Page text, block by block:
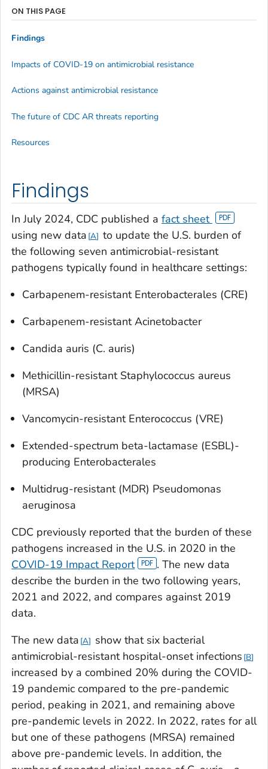
Findings
In July 2024, CDC published a fact sheet
using new data A to update the U.S. burden of
the following seven antimicrobial-resistant
pathogens typically found in healthcare settings:
Carbapenem-resistant Enterobacterales (CRE)
Carbapenem-resistantAcinetobacter
Candida auris (C. auris)
Methicillin-resistant Staphylococcus aureus
(MRSA)
Vancomycin-resistant Enterococcus (VRE)
Extended-spectrum beta-lactamase (ESBL)-
producing Enterobacterales
Multidrug-resistant (MDR) Pseudomonas
aeruginosa
CDC previously reported that the burden of these
pathogens increased in the U.S. in 2020 in the
COVID-19 Impact Report
. The new data
describe the burden in the two following years,
2021 and 2022, and compares against 2019
data.
The new data A
show that six bacterial
antimicrobial-resistant hospital-onset infections B
increased by a combined 20% during the COVID-
19 pandemic compared to the pre-pandemic
period, peaking in 2021, and remaining above
pre-pandemic levels in 2022. In 2022, rates for all
but one of these pathogens (MRSA) remained
above pre-pandemic levels. In addition, the
ON THIS PAGE
Findings
Impacts of COVID-19 on antimicrobial resistance
Actions against antimicrobial resistance
The future of CDC AR threats reporting
Resources